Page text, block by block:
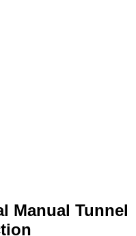
Manual Tunnel